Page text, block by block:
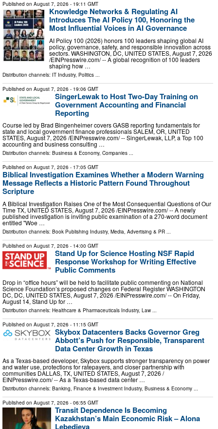
Published on August 7, 2026 - 19:11 GMT
Knowledge Networks & Regulating AI
Introduces The AI Policy 100, Honoring the
Most Influential Voices in AI Governance
AI Policy 100 (2026) honors 100 leaders shaping global AI
policy, governance, safety, and responsible innovation across
sectors. WASHINGTON, DC, UNITED STATES, August 7, 2026
/⁨EINPresswire.com⁩/ -- A global recognition of 100 leaders
shaping how …
Distribution channels: IT Industry, Politics
Published on August 7, 2026 - 19:06 GMT
SingerLewak to Host Two-Day Training on
Government Accounting and Financial
Reporting
Course led by Brad Bingenheimer covers GASB reporting fundamentals for
state and local government finance professionals SALEM, OR, UNITED
STATES, August 7, 2026 /⁨EINPresswire.com⁩/ -- SingerLewak, LLP, a Top 100
accounting and business consulting …
Distribution channels: Business & Economy, Companies ...
Published on August 7, 2026 - 17:05 GMT
Biblical Investigation Examines Whether a Modern Warning
Message Reflects a Historic Pattern Found Throughout
Scripture
A Biblical Investigation Raises One of the Most Consequential Questions of Our
Time TX, UNITED STATES, August 7, 2026 /⁨EINPresswire.com⁩/ -- A newly
published investigation is inviting public examination of a 270-word document
entitled "Woe …
Distribution channels: Book Publishing Industry, Media, Advertising & PR ...
Published on August 7, 2026 - 14:00 GMT
Stand Up for Science Hosting NSF Rapid
Response Workshop for Writing Effective
Public Comments
Drop in “office hours” will be held to facilitate public commenting on National
Science Foundation’s proposed changes on Federal Register WASHINGTON
DC, DC, UNITED STATES, August 7, 2026 /⁨EINPresswire.com⁩/ -- On Friday,
August 14, Stand Up for …
Distribution channels: Healthcare & Pharmaceuticals Industry, Law
Published on August 7, 2026 - 11:15 GMT
Skybox Datacenters Backs Governor Greg
Abbott’s Push for Responsible, Transparent
Data Center Growth in Texas
As a Texas-based developer, Skybox supports stronger transparency on power
and water use, protections for ratepayers, and closer partnership with
communities DALLAS, TX, UNITED STATES, August 7, 2026 /⁨
EINPresswire.com⁩/ -- As a Texas-based data center …
Distribution channels: Banking, Finance & Investment Industry, Business & Economy ...
Published on August 7, 2026 - 06:55 GMT
Transit Dependence Is Becoming
Kazakhstan’s Main Economic Risk – Alona
Lebedieva